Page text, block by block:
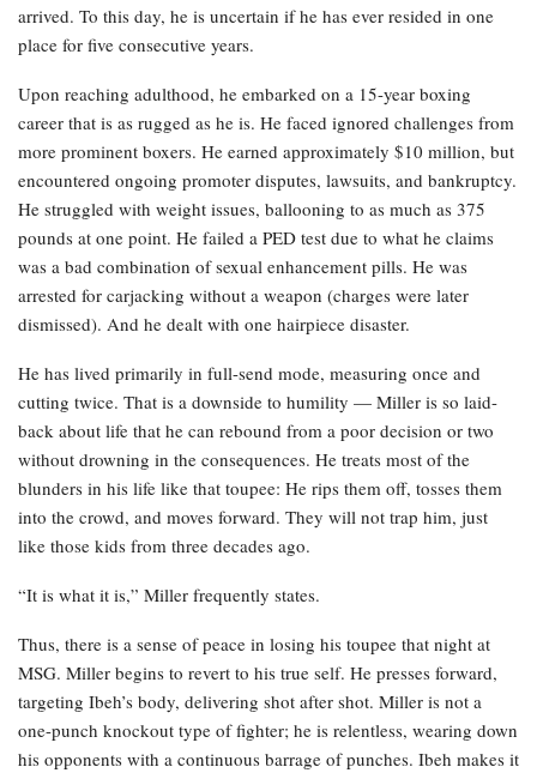
arrived. To this day, he is uncertain if he has ever resided in one
place for five consecutive years.
Upon reaching adulthood, he embarked on a 15-year boxing
career that is as rugged as he is. He faced ignored challenges from
more prominent boxers. He earned approximately $10 million, but
encountered ongoing promoter disputes, lawsuits, and bankruptcy.
He struggled with weight issues, ballooning to as much as 375
pounds at one point. He failed a PED test due to what he claims
was a bad combination of sexual enhancement pills. He was
arrested for carjacking without a weapon (charges were later
dismissed). And he dealt with one hairpiece disaster.
He has lived primarily in full-send mode, measuring once and
cutting twice. That is a downside to humility — Miller is so laid-
back about life that he can rebound from a poor decision or two
without drowning in the consequences. He treats most of the
blunders in his life like that toupee: He rips them off, tosses them
into the crowd, and moves forward. They will not trap him, just
like those kids from three decades ago.
“It is what it is,” Miller frequently states.
Thus, there is a sense of peace in losing his toupee that night at
MSG. Miller begins to revert to his true self. He presses forward,
targeting Ibeh’s body, delivering shot after shot. Miller is not a
one-punch knockout type of fighter; he is relentless, wearing down
his opponents with a continuous barrage of punches. Ibeh makes it